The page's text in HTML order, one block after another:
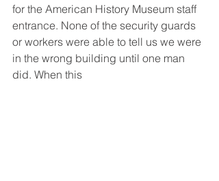
for the American History Museum staff
entrance. None of the security guards
or workers were able to tell us we were
in the wrong building until one man
did. When this